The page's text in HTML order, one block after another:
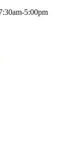
5:00pm